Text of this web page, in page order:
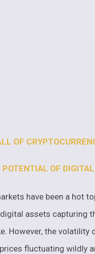
OF
OF
have been a hot
assets capturing
However, the
fluctuating wildly